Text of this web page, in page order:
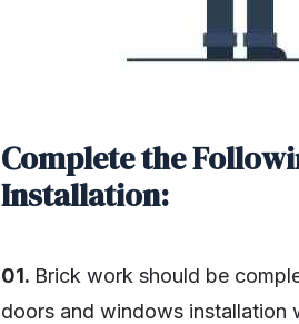
Complete the
Installation:
01. Brick work should be
doors and windows installation